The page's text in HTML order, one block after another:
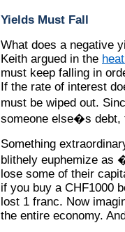
Yields Must Fall
What does a negative
Keith argued in the
must keep falling in
If the rate of interest
must be wiped out.
someone else�s debt,
Something
blithely euphemize as
lose some of their
if you buy a CHF1000
lost 1 franc. Now
the entire economy.